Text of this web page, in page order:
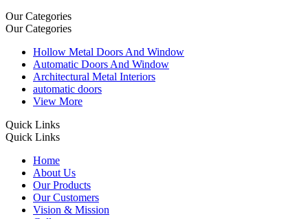
Our Categories
Our Categories
Hollow Metal Doors And Window
Automatic Doors And Window
Architectural Metal Interiors
automatic doors
View More
Quick Links
Quick Links
Home
About Us
Our Products
Our Customers
Vision & Mission